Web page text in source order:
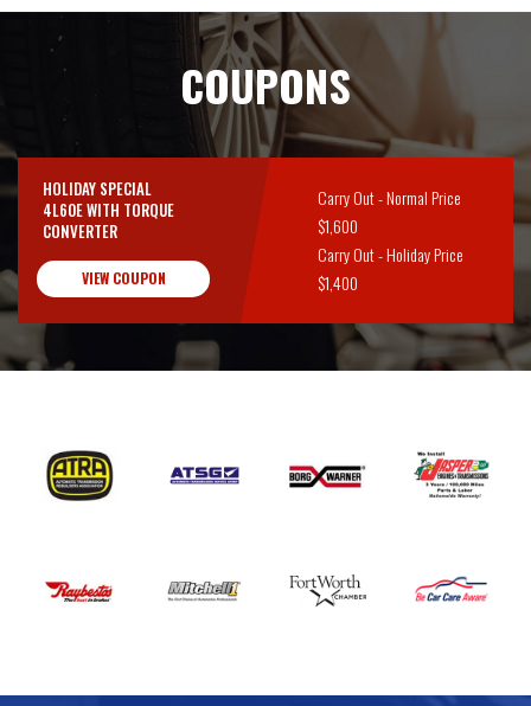
COUPONS
HOLIDAY SPECIAL
4L60E WITH TORQUE
CONVERTER
VIEW COUPON
Carry Out - Normal Price
$1,600
Carry Out - Holiday Price
$1,400